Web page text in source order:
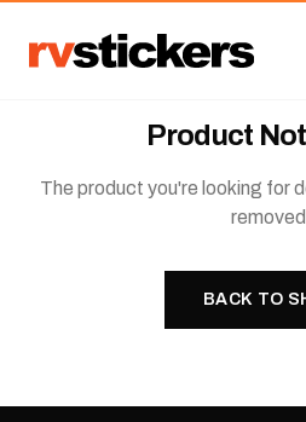
Product
The product you're looking for
BACK TO